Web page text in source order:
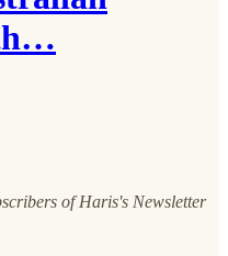
of Haris's Newsletter